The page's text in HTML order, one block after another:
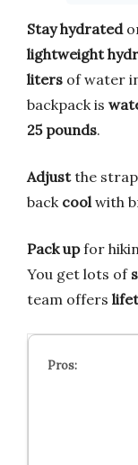
Stay hydrated
lightweight
liters of water
backpack is
25 pounds.
Adjustthe
back cool with
Pack upfor
You get lots of
team offers